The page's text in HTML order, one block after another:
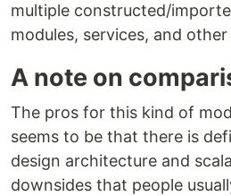
multiple constructed/
modules, services, and
A note on
The pros for this kind of
seems to be that there is
design architecture and
downsides that people